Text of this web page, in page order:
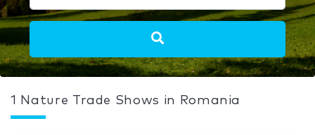
1 Nature Trade Shows in Romania